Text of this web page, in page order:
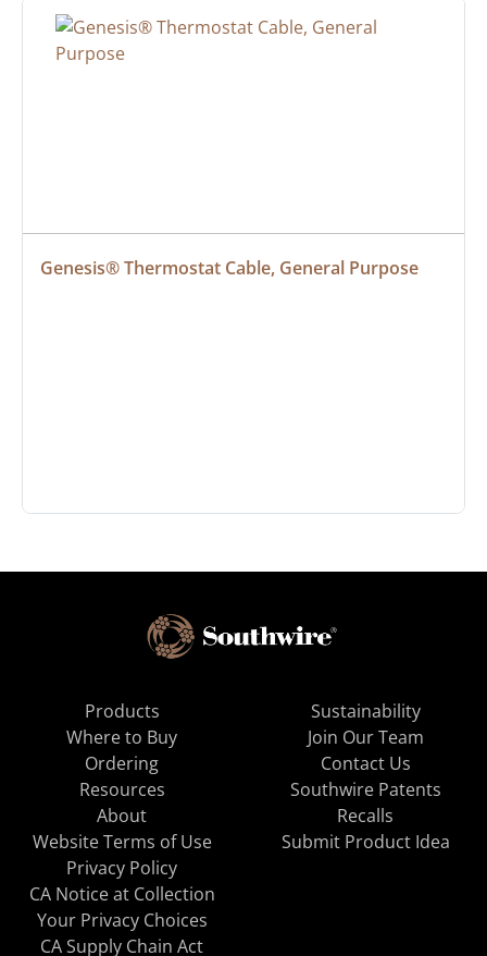
Genesis® Thermostat Cable, General Purpose
Products
Where to Buy
Ordering
Resources
About
Sustainability
Join Our Team
Contact Us
Southwire Patents
Recalls
Website Terms of Use
Privacy Policy
CA Notice at Collection
Your Privacy Choices
CA Supply Chain Act
Submit Product Idea